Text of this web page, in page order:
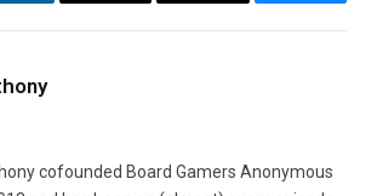
cofounded Board Gamers Anonymous